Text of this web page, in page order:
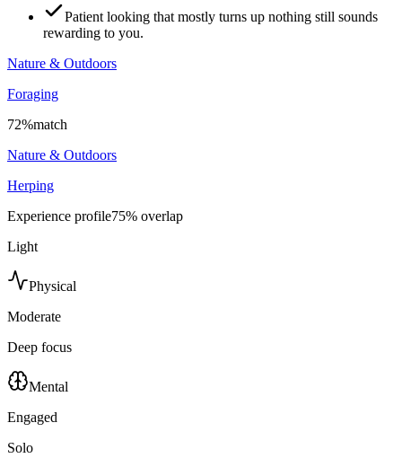
Patient looking that mostly turns up nothing still sounds
rewarding to you.
Nature & Outdoors
Foraging
72%match
Nature & Outdoors
Herping
Experience profile75% overlap
Light
Physical
Moderate
Deep focus
Mental
Engaged
Solo